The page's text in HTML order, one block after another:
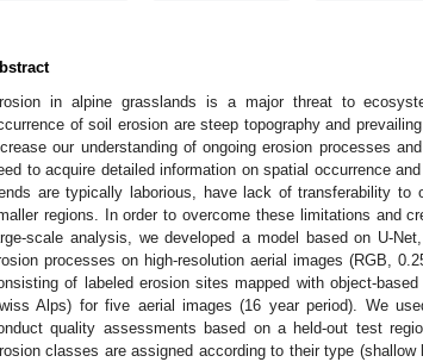
in alpine grasslands is a major threat to
of soil erosion are steep topography and
our understanding of ongoing erosion processes
to acquire detailed information on spatial occurrence
are typically laborious, have lack of transferability to
regions. In order to overcome these limitations and
scale analysis, we developed a model based on U-
processes on high-resolution aerial images (RGB,
of labeled erosion sites mapped with object-
Alps) for five aerial images (16 year period). We
quality assessments based on a held-out test
classes are assigned according to their type